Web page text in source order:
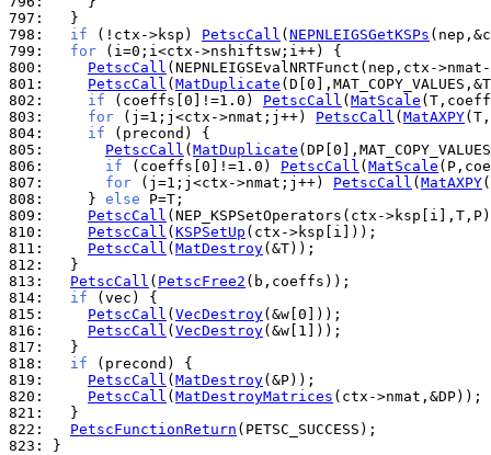
797:
798:
if (!ctx->ksp) PetscCall ( NEPNLEIGSGetKSPs
799:
for
800:
PetscCall
801:
PetscCall ( MatDuplicate
802:
if (coeffs[0]!=1.0) PetscCall ( MatScale
803:
for (j=1;j<ctx->nmat;j++) PetscCall ( MatAXPY
804:
if
805:
PetscCall ( MatDuplicate
806:
if (coeffs[0]!=1.0) PetscCall ( MatScale
807:
for (j=1;j<ctx->nmat;j++) PetscCall ( MatAXPY
808:
    }
else
809:
PetscCall
810:
PetscCall ( KSPSetUp
811:
PetscCall ( MatDestroy
812:
813:
PetscCall ( PetscFree2
814:
if
815:
PetscCall ( VecDestroy
816:
PetscCall ( VecDestroy
817:
818:
if
819:
PetscCall ( MatDestroy
820:
PetscCall ( MatDestroyMatrices
821:
822:
PetscFunctionReturn
823:
}